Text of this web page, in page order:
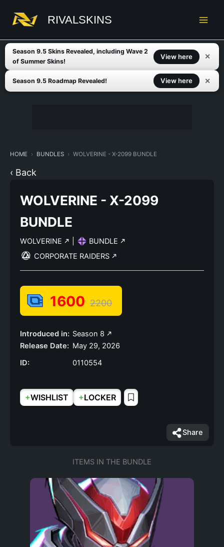
content
RIVALSKINS
Season 9.5 Skins Revealed, including Wave 2
of Summer Skins!
View here ✕
Season 9.5 Roadmap Revealed! View here ✕
HOME BUNDLES WOLVERINE - X-2099 BUNDLE
‹ Back
WOLVERINE - X-2099
BUNDLE
WOLVERINE
BUNDLE
CORPORATE RAIDERS
1600 2200
Introduced in: Season 8
Release Date: May 29, 2026
ID:
0110554
+WISHLIST +LOCKER
Share
ITEMS IN THE BUNDLE